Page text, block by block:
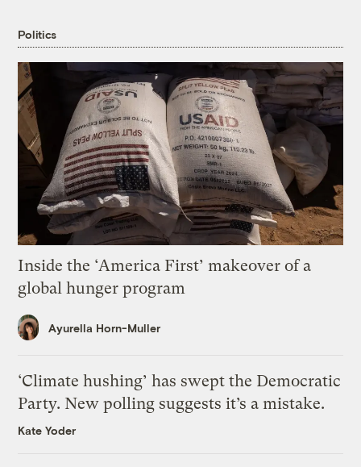
Politics
Inside the ‘America First’ makeover of a
global hunger program
Ayurella Horn-Muller
‘Climate hushing’ has swept the Democratic
Party. New polling suggests it’s a mistake.
Kate Yoder